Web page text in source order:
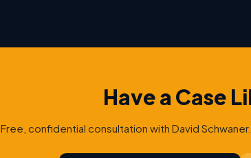
Have a Case
Free, confidential consultation with David